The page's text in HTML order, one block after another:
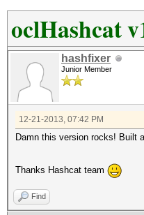
oclHashcat
hashfixer
Junior Member
12-21-2013, 07:42 PM
Damn this version rocks! Built
Thanks Hashcat team
Find